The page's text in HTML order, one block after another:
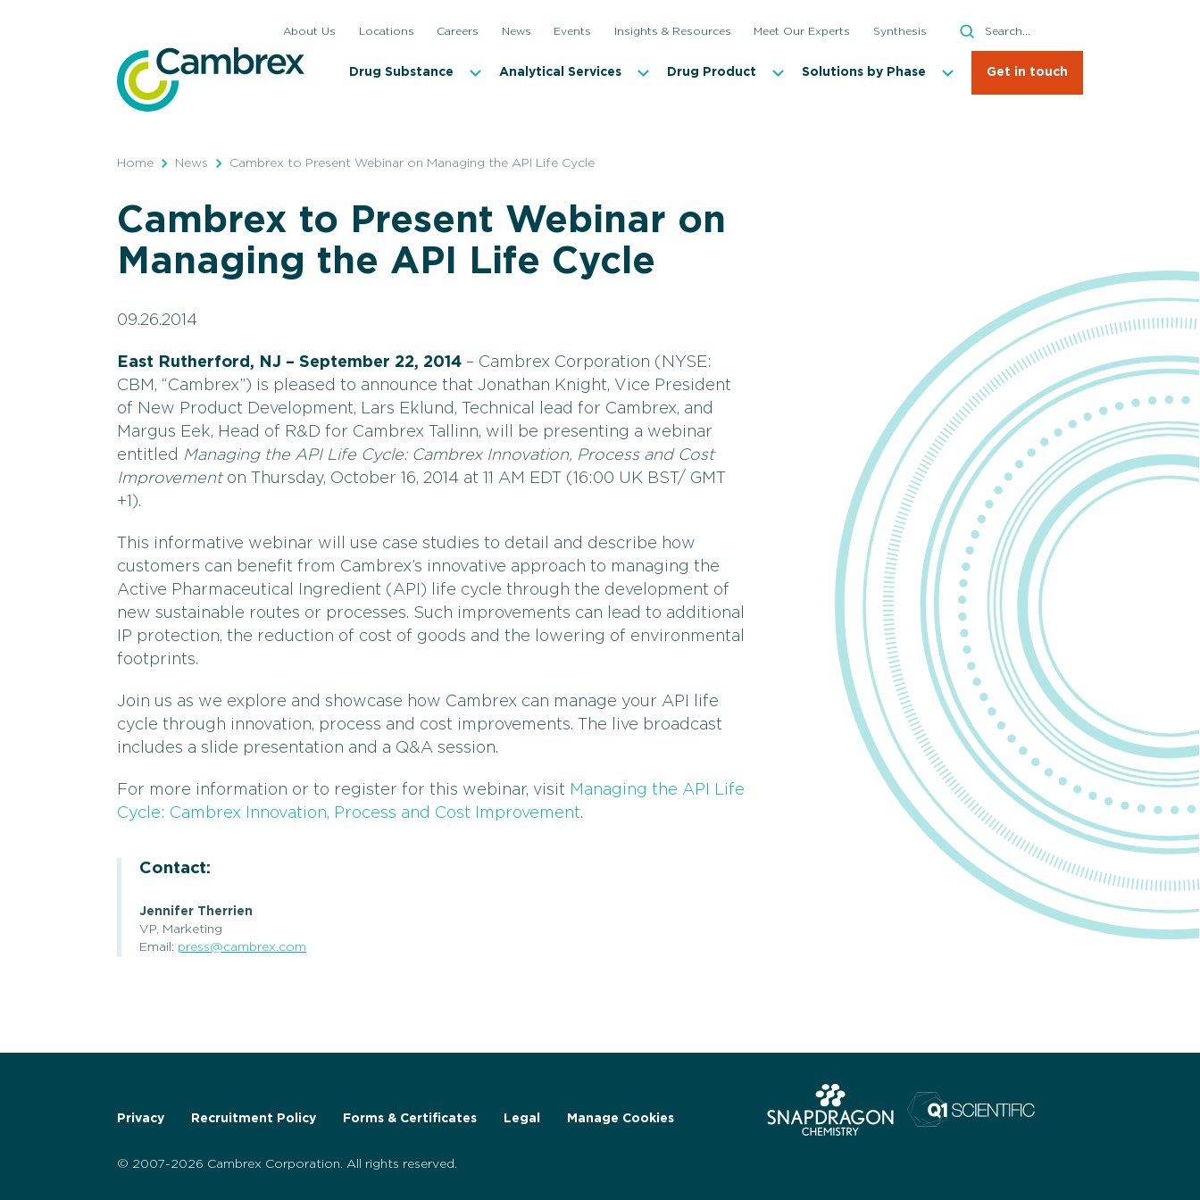
About Us Locations Careers News Events Insights & Resources Meet Our Experts Synthesis
Search
Search
Drug Substance Analytical Services Drug Product Solutions by Phase Get in touch
Home News Cambrex to Present Webinar on Managing the API Life Cycle
Cambrex to Present Webinar on
Managing the API Life Cycle
09.26.2014
East Rutherford, NJ – September 22, 2014 – Cambrex Corporation (NYSE:
CBM, “Cambrex”) is pleased to announce that Jonathan Knight, Vice President
of New Product Development, Lars Eklund, Technical lead for Cambrex, and
Margus Eek, Head of R&D for Cambrex Tallinn, will be presenting a webinar
entitled Managing the API Life Cycle: Cambrex Innovation, Process and Cost
Improvementon Thursday, October 16, 2014 at 11 AM EDT (16:00 UK BST/ GMT
+1).
This informative webinar will use case studies to detail and describe how
customers can benefit from Cambrex’s innovative approach to managing the
Active Pharmaceutical Ingredient (API) life cycle through the development of
new sustainable routes or processes. Such improvements can lead to additional
IP protection, the reduction of cost of goods and the lowering of environmental
footprints.
Join us as we explore and showcase how Cambrex can manage your API life
cycle through innovation, process and cost improvements. The live broadcast
includes a slide presentation and a Q&A session.
For more information or to register for this webinar, visit Managing the API Life
Cycle: Cambrex Innovation, Process and Cost Improvement.
Contact:
Jennifer Therrien
VP, Marketing
Email: press@cambrex.com
Privacy Recruitment Policy Forms & Certificates Legal Manage Cookies
© 2007-2026 Cambrex Corporation. All rights reserved.